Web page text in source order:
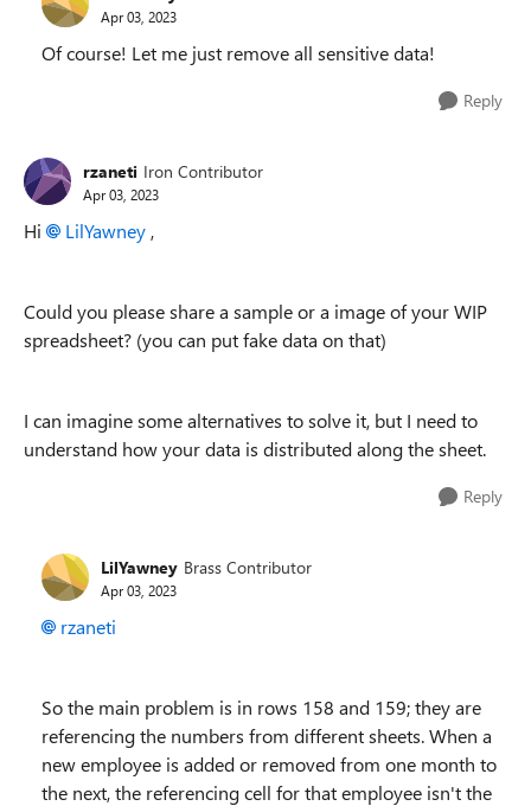
Apr 03, 2023
Of course! Let me just remove all sensitive data!
Reply
rzaneti Iron Contributor
Apr 03, 2023
Hi LilYawney ,
Could you please share a sample or a image of your WIP
spreadsheet? (you can put fake data on that)
I can imagine some alternatives to solve it, but I need to
understand how your data is distributed along the sheet.
Reply
LilYawney Brass Contributor
Apr 03, 2023
rzaneti
So the main problem is in rows 158 and 159; they are
referencing the numbers from different sheets. When a
new employee is added or removed from one month to
the next, the referencing cell for that employee isn't the